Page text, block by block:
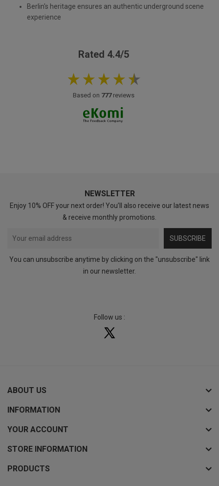
Berlin's heritage ensures an authentic underground scene
experience
Rated 4.4/5
Based on 777reviews
NEWSLETTER
Enjoy 10% OFF your next order! You’ll also receive our latest news
& receive monthly promotions.
SUBSCRIBE
You can unsubscribe anytime by clicking on the "unsubscribe" link
in our newsletter.
Follow us :
ABOUT US
INFORMATION
YOUR ACCOUNT
STORE INFORMATION
PRODUCTS